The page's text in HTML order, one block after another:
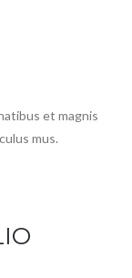
et magnis
mus.